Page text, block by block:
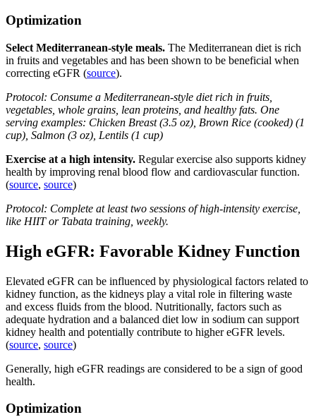
Optimization
Select Mediterranean-style meals. The Mediterranean diet is rich
in fruits and vegetables and has been shown to be beneficial when
correcting eGFR (source).
Protocol: Consume a Mediterranean-style diet rich in fruits,
vegetables, whole grains, lean proteins, and healthy fats. One
serving examples: Chicken Breast (3.5 oz), Brown Rice (cooked) (1
cup), Salmon (3 oz), Lentils (1 cup)
Exercise at a high intensity. Regular exercise also supports kidney
health by improving renal blood flow and cardiovascular function.
(source, source)
Protocol: Complete at least two sessions of high-intensity exercise,
like HIIT or Tabata training, weekly.
High eGFR: Favorable Kidney Function
Elevated eGFR can be influenced by physiological factors related to
kidney function, as the kidneys play a vital role in filtering waste
and excess fluids from the blood. Nutritionally, factors such as
adequate hydration and a balanced diet low in sodium can support
kidney health and potentially contribute to higher eGFR levels.
(source, source)
Generally, high eGFR readings are considered to be a sign of good
health.
Optimization